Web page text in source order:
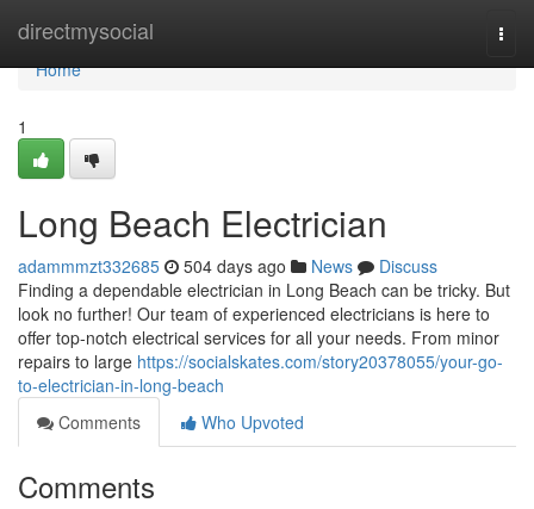
directmysocial
Home
Home
1
Long Beach Electrician
adammmzt332685 504 days ago News
Discuss
Finding a dependable electrician in Long Beach can be tricky. But
look no further! Our team of experienced electricians is here to
offer top-notch electrical services for all your needs. From minor
repairs to large https://socialskates.com/story20378055/your-go-
to-electrician-in-long-beach
Comments
Who Upvoted
Comments